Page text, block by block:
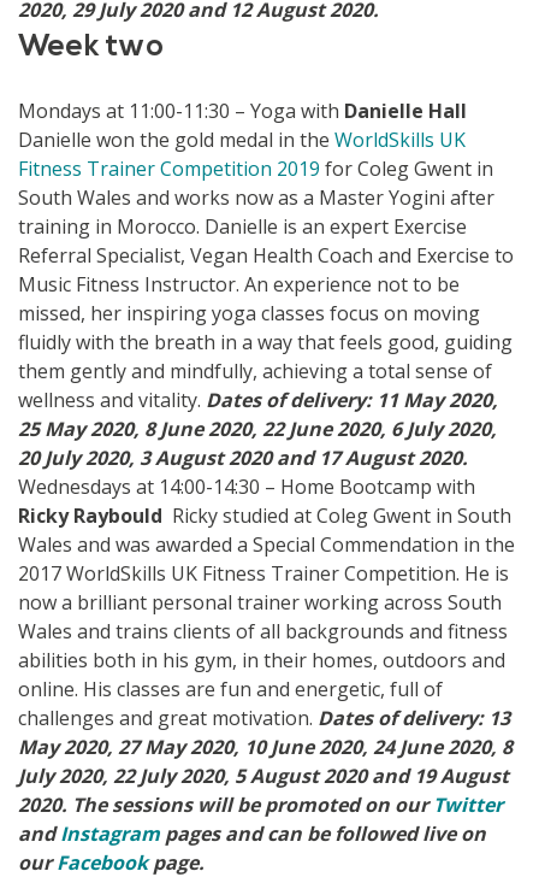
2020, 29 July 2020 and 12 August 2020.
Week two
Mondays at 11:00-11:30 – Yoga with Danielle Hall
Danielle won the gold medal in the WorldSkills UK
Fitness Trainer Competition 2019 for Coleg Gwent in
South Wales and works now as a Master Yogini after
training in Morocco. Danielle is an expert Exercise
Referral Specialist, Vegan Health Coach and Exercise to
Music Fitness Instructor. An experience not to be
missed, her inspiring yoga classes focus on moving
fluidly with the breath in a way that feels good, guiding
them gently and mindfully, achieving a total sense of
wellness and vitality. Dates of delivery: 11 May 2020,
25 May 2020, 8 June 2020, 22 June 2020, 6 July 2020,
20 July 2020, 3 August 2020 and 17 August 2020.
Wednesdays at 14:00-14:30 – Home Bootcamp with
Ricky Raybould Ricky studied at Coleg Gwent in South
Wales and was awarded a Special Commendation in the
2017 WorldSkills UK Fitness Trainer Competition. He is
now a brilliant personal trainer working across South
Wales and trains clients of all backgrounds and fitness
abilities both in his gym, in their homes, outdoors and
online. His classes are fun and energetic, full of
challenges and great motivation. Dates of delivery: 13
May 2020, 27 May 2020, 10 June 2020, 24 June 2020, 8
July 2020, 22 July 2020, 5 August 2020 and 19 August
2020. The sessions will be promoted on ourTwitter
andInstagram pages and can be followed live on
ourFacebookpage.